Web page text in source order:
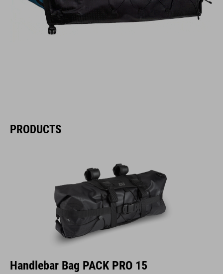
PRODUCTS
Handlebar Bag PACK PRO 15